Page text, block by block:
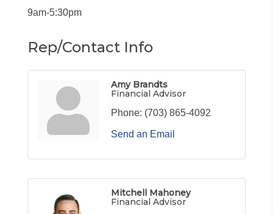
9am-5:30pm
Rep/Contact Info
Amy Brandts
Financial Advisor
Phone: (703) 865-4092
Send an Email
Mitchell Mahoney
Financial Advisor